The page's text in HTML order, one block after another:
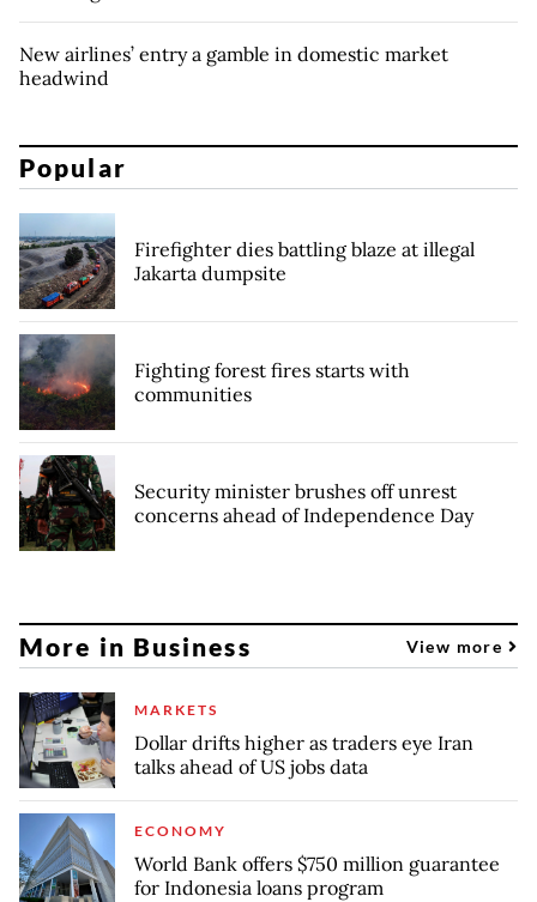
New airlines’ entry a gamble in domestic market
headwind
Popular
Firefighter dies battling blaze at illegal
Jakarta dumpsite
Fighting forest fires starts with
communities
Security minister brushes off unrest
concerns ahead of Independence Day
More in Business View more
MARKETS
Dollar drifts higher as traders eye Iran
talks ahead of US jobs data
ECONOMY
World Bank offers $750 million guarantee
for Indonesia loans program